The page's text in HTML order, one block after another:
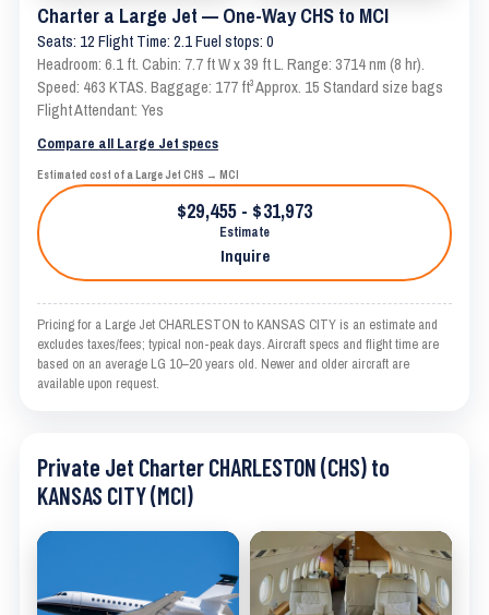
Charter a Large Jet — One-Way CHS to MCI
Seats: 12 Flight Time: 2.1 Fuel stops: 0
Headroom: 6.1 ft. Cabin: 7.7 ft W x 39 ft L. Range: 3714 nm (8 hr).
Speed: 463 KTAS. Baggage: 177 ft³ Approx. 15 Standard size bags
Flight Attendant: Yes
Compare all Large Jet specs
Estimated cost of a Large Jet CHS → MCI
$29,455 - $31,973
Estimate
Inquire
Pricing for a Large Jet CHARLESTON to KANSAS CITY is an estimate and
excludes taxes/fees; typical non-peak days. Aircraft specs and flight time are
based on an average LG 10–20 years old. Newer and older aircraft are
available upon request.
Private Jet Charter CHARLESTON (CHS) to
KANSAS CITY (MCI)